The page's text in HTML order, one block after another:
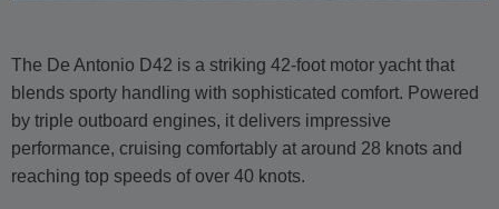
The De Antonio D42 is a striking 42-foot motor yacht that
blends sporty handling with sophisticated comfort. Powered
by triple outboard engines, it delivers impressive
performance, cruising comfortably at around 28 knots and
reaching top speeds of over 40 knots.